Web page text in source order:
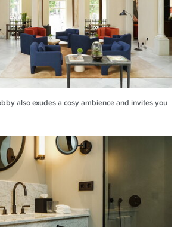
also exudes a cosy ambience and invites you